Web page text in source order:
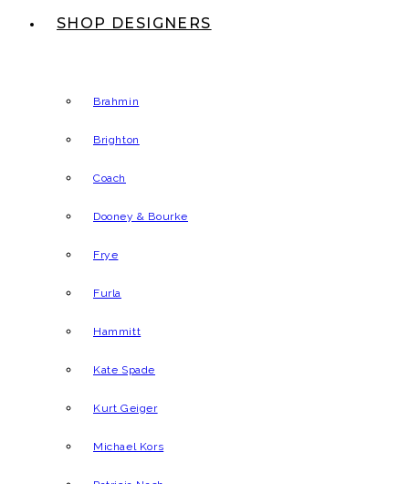
SHOP DESIGNERS
Brahmin
Brighton
Coach
Dooney & Bourke
Frye
Furla
Hammitt
Kate Spade
Kurt Geiger
Michael Kors